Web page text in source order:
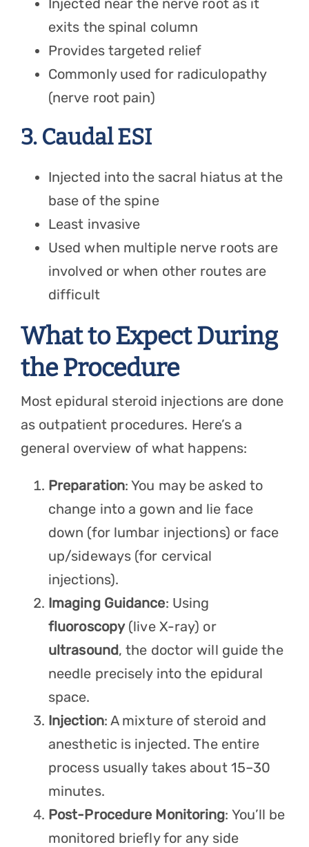
Injected near the nerve root as it
exits the spinal column
Provides targeted relief
Commonly used for radiculopathy
(nerve root pain)
3. Caudal ESI
Injected into the sacral hiatus at the
base of the spine
Least invasive
Used when multiple nerve roots are
involved or when other routes are
difficult
What to Expect During
the Procedure
Most epidural steroid injections are done
as outpatient procedures. Here’s a
general overview of what happens:
Preparation: You may be asked to
change into a gown and lie face
down (for lumbar injections) or face
up/sideways (for cervical
injections).
Imaging Guidance: Using
fluoroscopy(live X-ray) or
ultrasound, the doctor will guide the
needle precisely into the epidural
space.
Injection: A mixture of steroid and
anesthetic is injected. The entire
process usually takes about 15–30
minutes.
Post-Procedure Monitoring: You’ll be
monitored briefly for any side